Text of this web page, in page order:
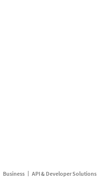
Business API & Developer Solutions